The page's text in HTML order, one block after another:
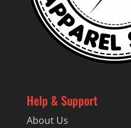
Help & Support
About Us